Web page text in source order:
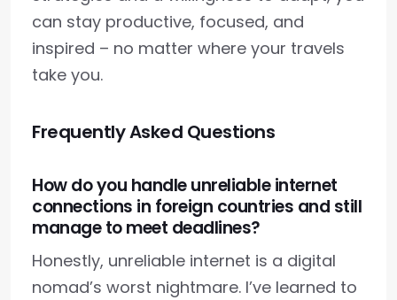
can stay productive, focused, and
inspired – no matter where your travels
take you.
Frequently Asked Questions
How do you handle unreliable internet
connections in foreign countries and still
manage to meet deadlines?
Honestly, unreliable internet is a digital
nomad’s worst nightmare. I’ve learned to